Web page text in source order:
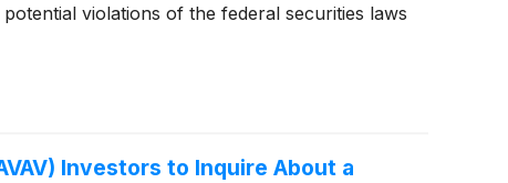
violations of the federal securities laws
Investors to Inquire About a